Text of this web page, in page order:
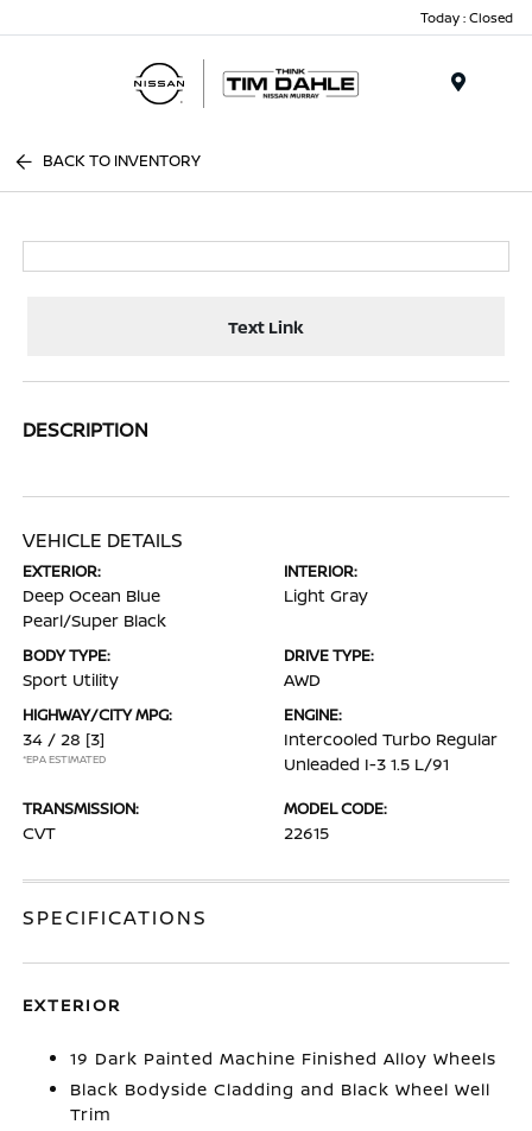
Today : Closed
BACK TO INVENTORY
Text Link
DESCRIPTION
VEHICLE DETAILS
EXTERIOR:
Deep Ocean Blue
Pearl/Super Black
INTERIOR:
Light Gray
BODY TYPE:
Sport Utility
DRIVE TYPE:
AWD
HIGHWAY/CITY MPG:
34 / 28 [3]
*EPA ESTIMATED
ENGINE:
Intercooled Turbo Regular
Unleaded I-3 1.5 L/91
TRANSMISSION:
CVT
MODEL CODE:
22615
SPECIFICATIONS
EXTERIOR
19 Dark Painted Machine Finished Alloy Wheels
Black Bodyside Cladding and Black Wheel Well
Trim